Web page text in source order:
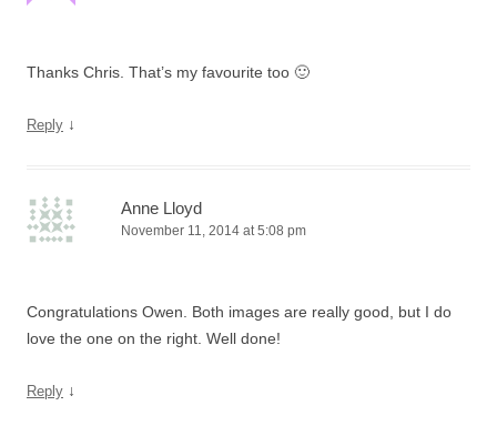
Thanks Chris. That’s my favourite too 🙂
Reply ↓
Anne Lloyd
November 11, 2014 at 5:08 pm
Congratulations Owen. Both images are really good, but I do
love the one on the right. Well done!
Reply ↓